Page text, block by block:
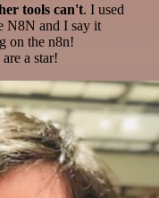
tools can't. I used
N8N and I say it
on the n8n!
a star!